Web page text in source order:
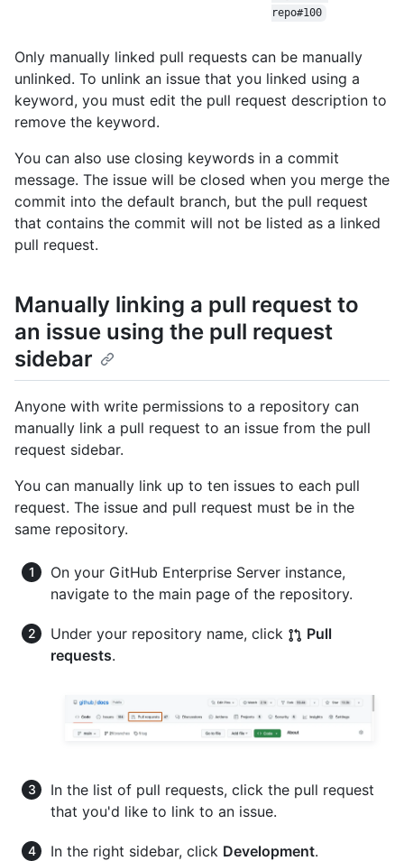
repo#100
Only manually linked pull requests can be manually
unlinked. To unlink an issue that you linked using a
keyword, you must edit the pull request description to
remove the keyword.
You can also use closing keywords in a commit
message. The issue will be closed when you merge the
commit into the default branch, but the pull request
that contains the commit will not be listed as a linked
pull request.
Manually linking a pull request to
an issue using the pull request
sidebar
Anyone with write permissions to a repository can
manually link a pull request to an issue from the pull
request sidebar.
You can manually link up to ten issues to each pull
request. The issue and pull request must be in the
same repository.
On your GitHub Enterprise Server instance,
navigate to the main page of the repository.
Under your repository name, click
Pull
requests.
In the list of pull requests, click the pull request
that you'd like to link to an issue.
In the right sidebar, click Development.